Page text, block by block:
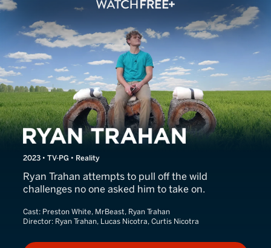
Ryan Trahan
2023 • TV-PG • Reality
Ryan Trahan attempts to pull off the wild
challenges no one asked him to take on.
Cast: Preston White, MrBeast, Ryan Trahan
Director: Ryan Trahan, Lucas Nicotra, Curtis Nicotra